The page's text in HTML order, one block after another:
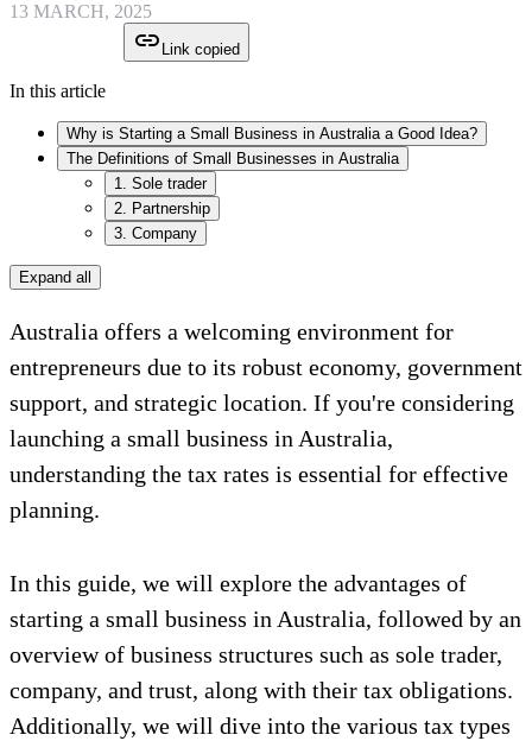
13 MARCH, 2025
Link copied
In this article
Why is Starting a Small Business in Australia a Good Idea?
The Definitions of Small Businesses in Australia
1. Sole trader
2. Partnership
3. Company
Expand all
Australia offers a welcoming environment for
entrepreneurs due to its robust economy, government
support, and strategic location. If you're considering
launching a small business in Australia,
understanding the tax rates is essential for effective
planning.
In this guide, we will explore the advantages of
starting a small business in Australia, followed by an
overview of business structures such as sole trader,
company, and trust, along with their tax obligations.
Additionally, we will dive into the various tax types